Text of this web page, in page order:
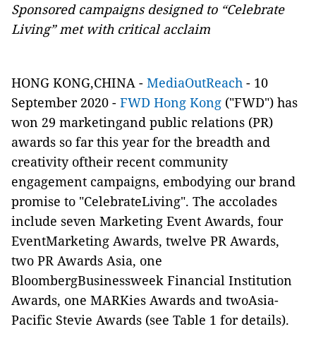
Sponsored campaigns designed to “Celebrate
Living” met with critical acclaim
HONG KONG,CHINA - MediaOutReach - 10
September 2020 - FWD Hong Kong ("FWD") has
won 29 marketingand public relations (PR)
awards so far this year for the breadth and
creativity oftheir recent community
engagement campaigns, embodying our brand
promise to "CelebrateLiving". The accolades
include seven Marketing Event Awards, four
EventMarketing Awards, twelve PR Awards,
two PR Awards Asia, one
BloombergBusinessweek Financial Institution
Awards, one MARKies Awards and twoAsia-
Pacific Stevie Awards (see Table 1 for details).